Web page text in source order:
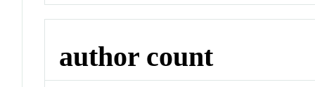
author count